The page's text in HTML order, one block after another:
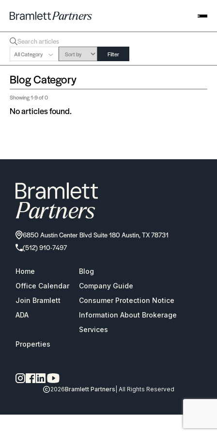
All Category Filter
Blog Category
Showing1-9of 0
No articles found.
6850 Austin Center Blvd Suite 180 Austin, TX 78731
(512) 910-7497
Home
Blog
Office Calendar
Company Guide
Join Bramlett
Consumer Protection Notice
ADA
Information About Brokerage
Services
Properties
2026Bramlett Partners | All Rights Reserved